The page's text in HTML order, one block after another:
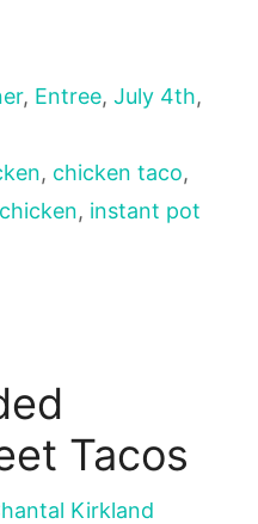
, Entree, July 4th,
, chicken taco,
, instant pot
Tacos
Kirkland